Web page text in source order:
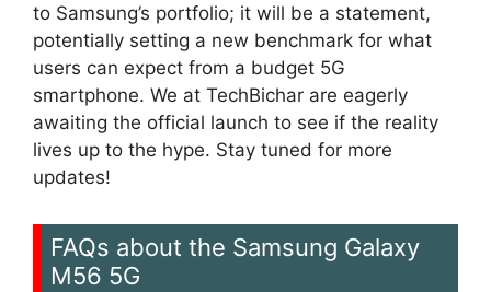
to Samsung’s portfolio; it will be a statement,
potentially setting a new benchmark for what
users can expect from a budget 5G
smartphone. We at TechBichar are eagerly
awaiting the official launch to see if the reality
lives up to the hype. Stay tuned for more
updates!
FAQs about the Samsung Galaxy
M56 5G